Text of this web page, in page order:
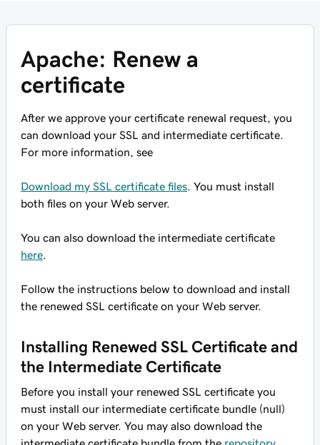
Apache: Renew a
certificate
After we approve your certificate renewal request, you
can download your SSL and intermediate certificate.
For more information, see
Download my SSL certificate files . You must install
both files on your Web server.
You can also download the intermediate certificate
here
Follow the instructions below to download and install
the renewed SSL certificate on your Web server.
Installing Renewed SSL Certificate and
the Intermediate Certificate
Before you install your renewed SSL certificate you
must install our intermediate certificate bundle (null)
on your Web server. You may also download the